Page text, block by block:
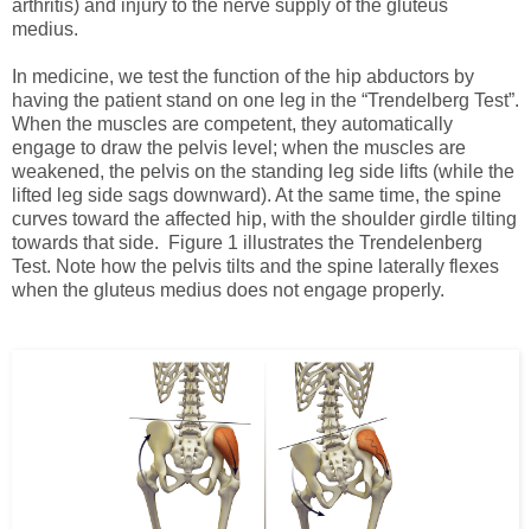
arthritis) and injury to the nerve supply of the gluteus
medius.
In medicine, we test the function of the hip abductors by
having the patient stand on one leg in the “Trendelberg Test”.
When the muscles are competent, they automatically
engage to draw the pelvis level; when the muscles are
weakened, the pelvis on the standing leg side lifts (while the
lifted leg side sags downward). At the same time, the spine
curves toward the affected hip, with the shoulder girdle tilting
towards that side. Figure 1 illustrates the Trendelenberg
Test. Note how the pelvis tilts and the spine laterally flexes
when the gluteus medius does not engage properly.